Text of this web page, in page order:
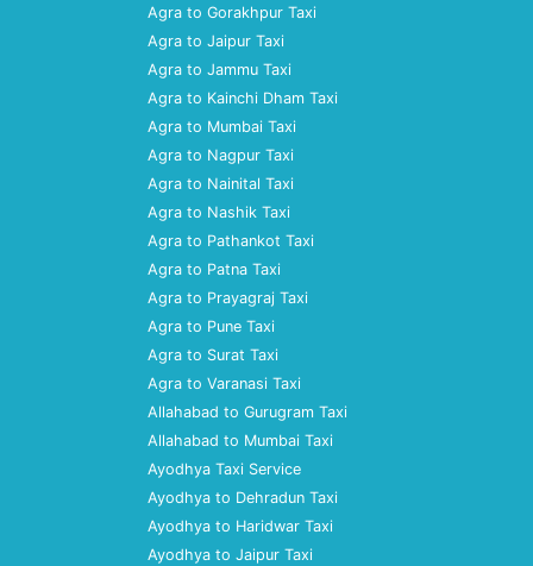
Agra to Gorakhpur Taxi
Agra to Jaipur Taxi
Agra to Jammu Taxi
Agra to Kainchi Dham Taxi
Agra to Mumbai Taxi
Agra to Nagpur Taxi
Agra to Nainital Taxi
Agra to Nashik Taxi
Agra to Pathankot Taxi
Agra to Patna Taxi
Agra to Prayagraj Taxi
Agra to Pune Taxi
Agra to Surat Taxi
Agra to Varanasi Taxi
Allahabad to Gurugram Taxi
Allahabad to Mumbai Taxi
Ayodhya Taxi Service
Ayodhya to Dehradun Taxi
Ayodhya to Haridwar Taxi
Ayodhya to Jaipur Taxi